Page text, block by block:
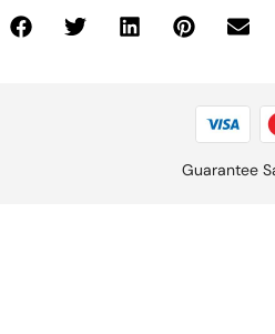
Guarantee